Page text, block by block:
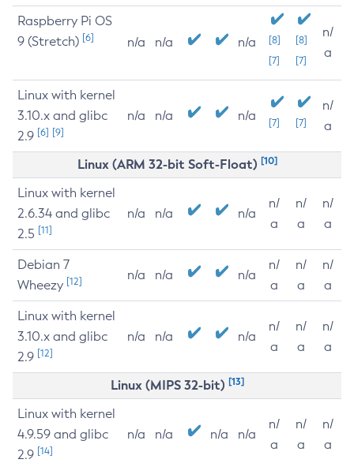
Raspberry Pi OS
9 (Stretch) [6] n/a n/a n/a
[8]
[7]
[8]
[7]
n/
a
Linux with kernel
3.10.x and glibc
2.9 [6] [9]
n/a n/a n/a [7] [7]
n/
a
Linux (ARM 32-bit Soft-Float) [10]
Linux with kernel
2.6.34 and glibc
2.5 [11]
n/a n/a n/a
n/
a
n/
a
n/
a
Debian 7
Wheezy [12] n/a n/a n/a
n/
a
n/
a
n/
a
Linux with kernel
3.10.x and glibc
2.9 [12]
n/a n/a n/a
n/
a
n/
a
n/
a
Linux (MIPS 32-bit) [13]
Linux with kernel
4.9.59 and glibc
2.9 [14]
n/a n/a n/a n/a
n/
a
n/
a
n/
a